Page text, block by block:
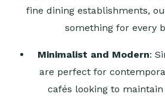
fine dining establishments,
something for every
Minimalist and Modern:
are perfect for
cafés looking to